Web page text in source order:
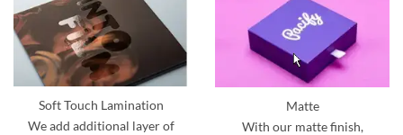
Soft Touch Lamination
We add additional layer of
Matte
With our matte finish,